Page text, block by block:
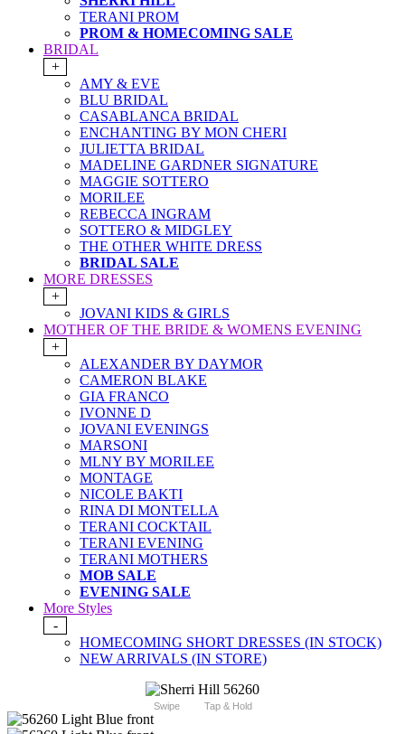
TERANI PROM
PROM & HOMECOMING SALE
BRIDAL
+
AMY & EVE
BLU BRIDAL
CASABLANCA BRIDAL
ENCHANTING BY MON CHERI
JULIETTA BRIDAL
MADELINE GARDNER SIGNATURE
MAGGIE SOTTERO
MORILEE
REBECCA INGRAM
SOTTERO & MIDGLEY
THE OTHER WHITE DRESS
BRIDAL SALE
MORE DRESSES
+
JOVANI KIDS & GIRLS
MOTHER OF THE BRIDE & WOMENS EVENING
+
ALEXANDER BY DAYMOR
CAMERON BLAKE
GIA FRANCO
IVONNE D
JOVANI EVENINGS
MARSONI
MLNY BY MORILEE
MONTAGE
NICOLE BAKTI
RINA DI MONTELLA
TERANI COCKTAIL
TERANI EVENING
TERANI MOTHERS
MOB SALE
EVENING SALE
More Styles
-
HOMECOMING SHORT DRESSES (IN STOCK)
NEW ARRIVALS (IN STORE)
Swipe Tap & Hold